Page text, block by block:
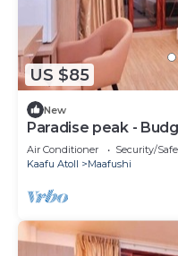
US $85
New
Paradise peak -
Air Conditioner Security/
Kaafu Atoll
Maafushi